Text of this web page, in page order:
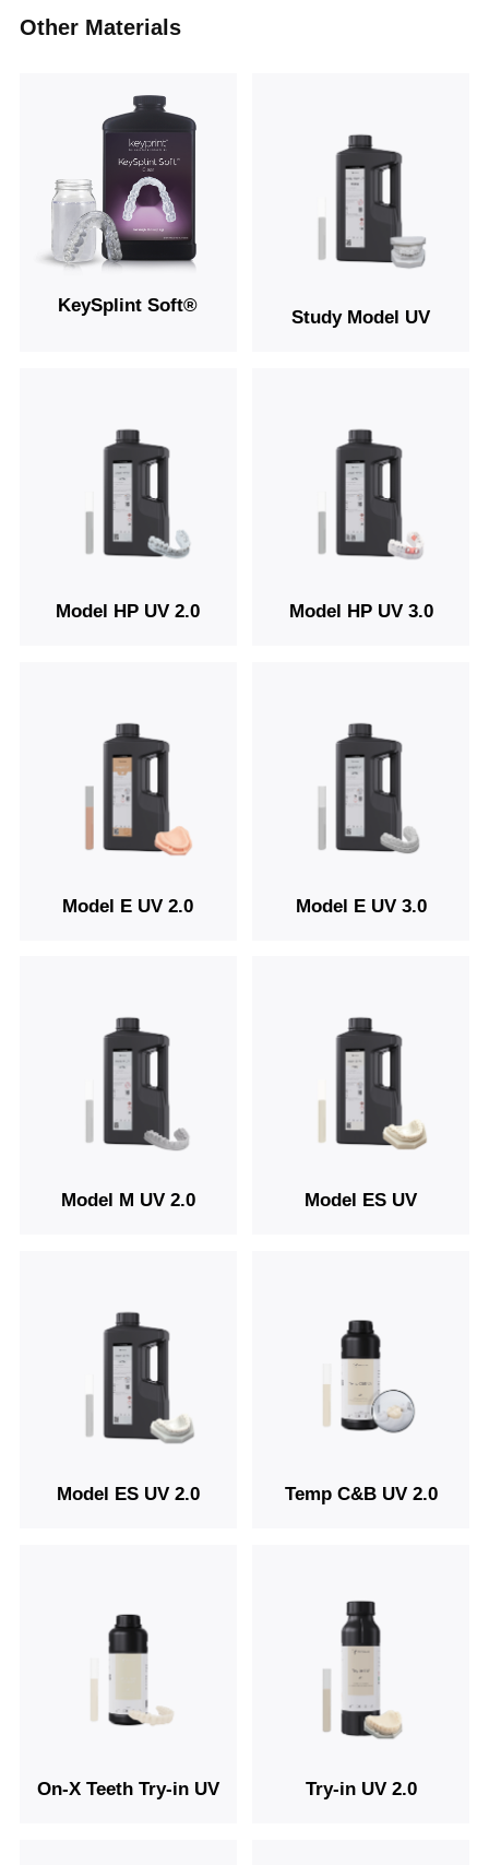
Other Materials
KeySplint Soft®
Study Model UV
Model HP UV 2.0 Model HP UV 3.0
Model E UV 2.0 Model E UV 3.0
Model M UV 2.0 Model ES UV
Model ES UV 2.0 Temp C&B UV 2.0
On-X Teeth Try-in UV Try-in UV 2.0